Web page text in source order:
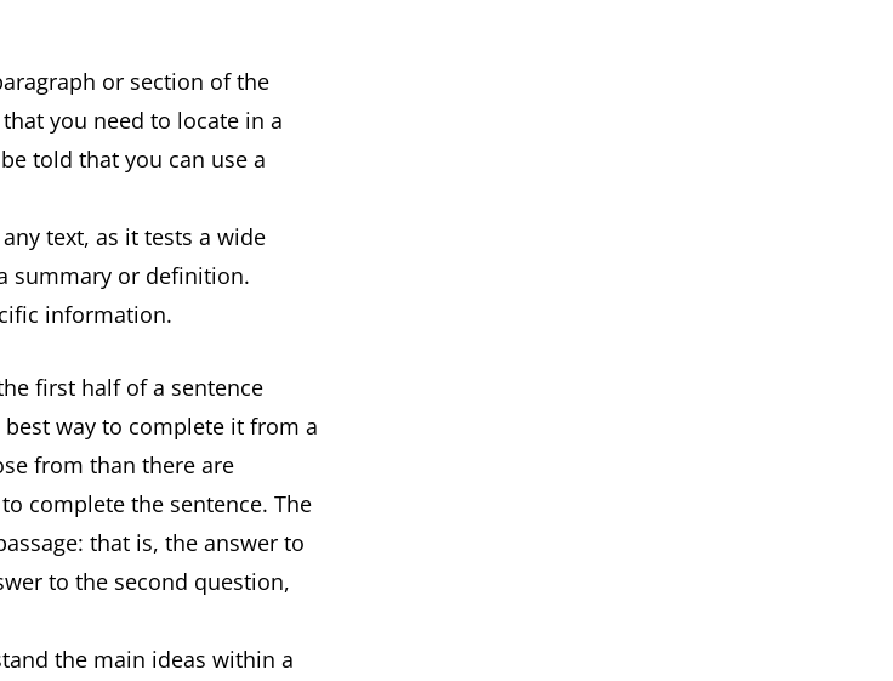
or section of the
you need to locate in a
told that you can use a
text, as it tests a wide
summary or definition.
information.
first half of a sentence
way to complete it from a
from than there are
complete the sentence. The
that is, the answer to
to the second question,
the main ideas within a